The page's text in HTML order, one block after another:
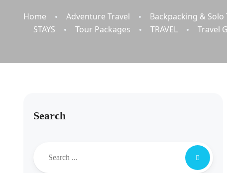
Home Adventure Travel Backpacking & Solo
STAYS
Tour Packages TRAVEL Travel
Search